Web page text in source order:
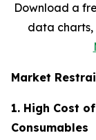
Download a
data charts,
Market
1. High Cost
Consumables